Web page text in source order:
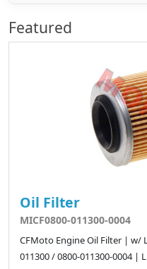
Featured
Oil Filter
MICF0800-011300-0004
CFMoto Engine Oil Filter | w/
011300 / 0800-011300-0004 |